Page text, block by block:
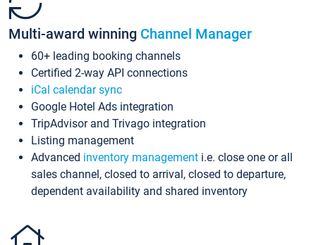
Multi-award winning Channel Manager
60+ leading booking channels
Certified 2-way API connections
iCal calendar sync
Google Hotel Ads integration
TripAdvisor and Trivago integration
Listing management
Advanced inventory management i.e. close one or all
sales channel, closed to arrival, closed to departure,
dependent availability and shared inventory